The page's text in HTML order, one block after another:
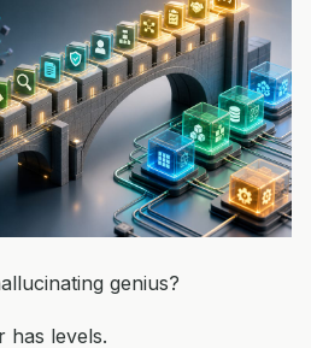
genius?
has levels.